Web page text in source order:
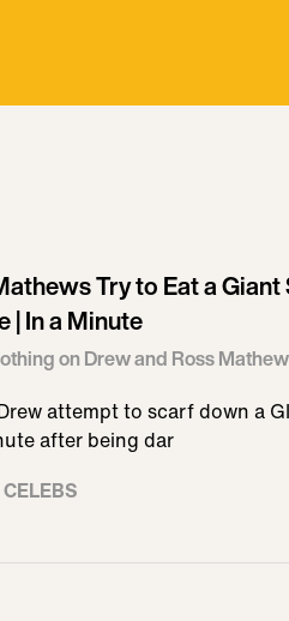
Try to Eat a
| In a Minute
on Drew and Ross
attempt to scarf down a
after being dar